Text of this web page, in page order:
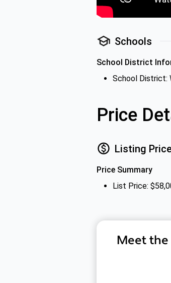
Schools
School District
School District:
Price
Listing
Price Summary
List Price:
Meet the